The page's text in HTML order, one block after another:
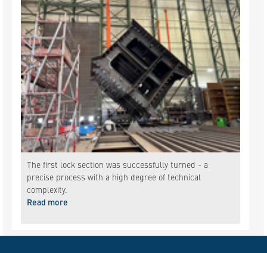
The first lock section was successfully turned - a
precise process with a high degree of technical
complexity.
Read more